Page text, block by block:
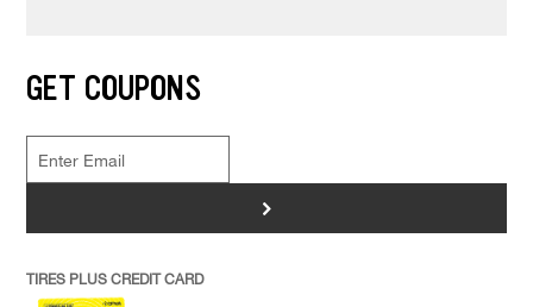
GET COUPONS
>
TIRES PLUS CREDIT CARD